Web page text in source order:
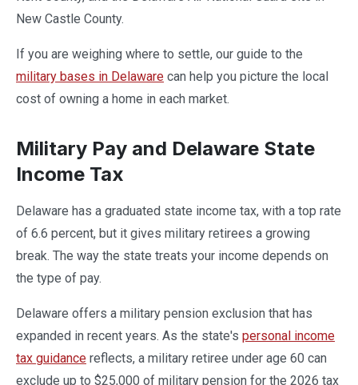
New Castle County.
If you are weighing where to settle, our guide to the
military bases in Delaware can help you picture the local
cost of owning a home in each market.
Military Pay and Delaware State
Income Tax
Delaware has a graduated state income tax, with a top rate
of 6.6 percent, but it gives military retirees a growing
break. The way the state treats your income depends on
the type of pay.
Delaware offers a military pension exclusion that has
expanded in recent years. As the state's personal income
tax guidance reflects, a military retiree under age 60 can
exclude up to $25,000 of military pension for the 2026 tax